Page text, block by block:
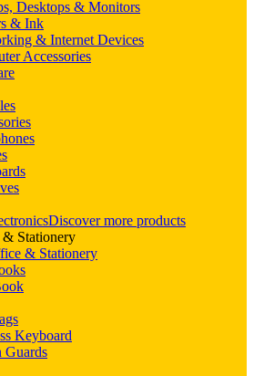
Desktops & Monitors
& Ink
& Internet Devices
Accessories
Discover more products
Stationery
& Stationery
Keyboard
Guards